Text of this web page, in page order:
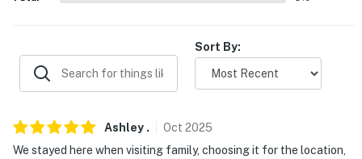
- 23 miles to Steelers Stadium
- 40 miles to Pittsburgh International Airport
Sort By:
Ashley . Oct 2025
We stayed here when visiting family, choosing it for the location,